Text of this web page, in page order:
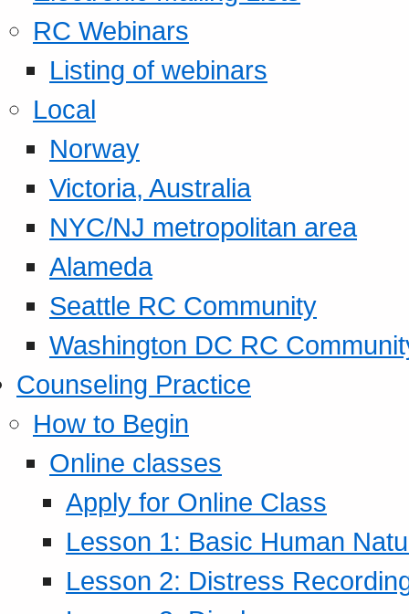
RC Webinars
Listing of webinars
Local
Norway
Victoria, Australia
NYC/NJ metropolitan area
Alameda
Seattle RC Community
Washington DC RC
Counseling Practice
How to Begin
Online classes
Apply for Online Class
Lesson 1: Basic Human
Lesson 2: Distress